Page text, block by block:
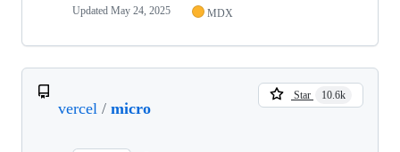
Updated May 24, 2025 MDX
vercel / micro
Star 10.6k